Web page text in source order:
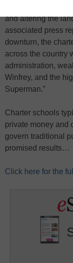
and altering the
associated press
downturn, the
across the country
administration,
Winfrey, and the
Superman.”
Charter schools
private money and
govern traditional
promised results…
Click here for the